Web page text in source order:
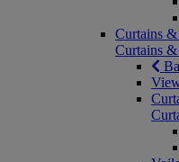
Curtains &
Curtains &